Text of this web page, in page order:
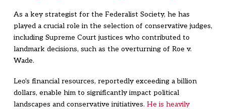
As a key strategist for the Federalist Society, he has
played a crucial role in the selection of conservative judges,
including Supreme Court justices who contributed to
landmark decisions, such as the overturning of Roe v.
Wade.
Leo's financial resources, reportedly exceeding a billion
dollars, enable him to significantly impact political
landscapes and conservative initiatives. He is heavily